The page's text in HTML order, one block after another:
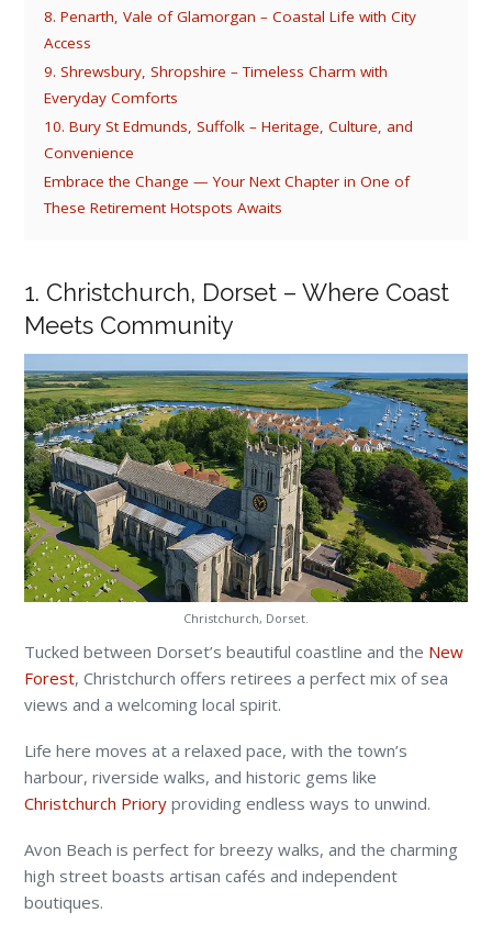
8. Penarth, Vale of Glamorgan – Coastal Life with City
Access
9. Shrewsbury, Shropshire – Timeless Charm with
Everyday Comforts
10. Bury St Edmunds, Suffolk – Heritage, Culture, and
Convenience
Embrace the Change — Your Next Chapter in One of
These Retirement Hotspots Awaits
1. Christchurch, Dorset – Where Coast
Meets Community
Christchurch, Dorset.
Tucked between Dorset’s beautiful coastline and the New
Forest, Christchurch offers retirees a perfect mix of sea
views and a welcoming local spirit.
Life here moves at a relaxed pace, with the town’s
harbour, riverside walks, and historic gems like
Christchurch Priory providing endless ways to unwind.
Avon Beach is perfect for breezy walks, and the charming
high street boasts artisan cafés and independent
boutiques.